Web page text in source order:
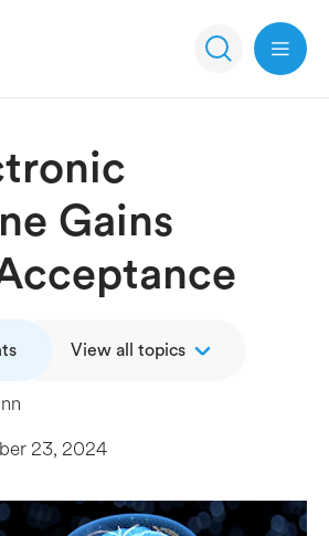
Open
Gains
View all topics
23, 2024